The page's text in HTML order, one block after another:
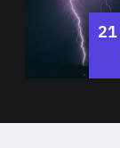
21